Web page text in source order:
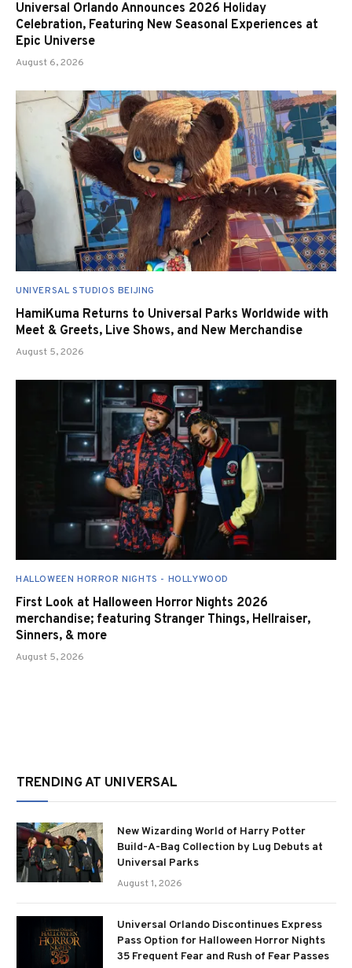
Universal Orlando Announces 2026 Holiday
Celebration, Featuring New Seasonal Experiences at
Epic Universe
August 6, 2026
UNIVERSAL STUDIOS BEIJING
HamiKuma Returns to Universal Parks Worldwide with
Meet & Greets, Live Shows, and New Merchandise
August 5, 2026
HALLOWEEN HORROR NIGHTS - HOLLYWOOD
First Look at Halloween Horror Nights 2026
merchandise; featuring Stranger Things, Hellraiser,
Sinners, & more
August 5, 2026
TRENDING AT UNIVERSAL
New Wizarding World of Harry Potter
Build-A-Bag Collection by Lug Debuts at
Universal Parks
August 1, 2026
Universal Orlando Discontinues Express
Pass Option for Halloween Horror Nights
35 Frequent Fear and Rush of Fear Passes